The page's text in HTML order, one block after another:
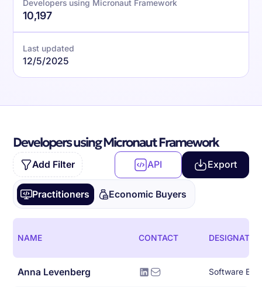
Developers using Micronaut Framework
10,197
Last updated
12/5/2025
Developers using Micronaut Framework
Add Filter API Export
Practitioners Economic Buyers
NAME CONTACT
Anna Levenberg Software